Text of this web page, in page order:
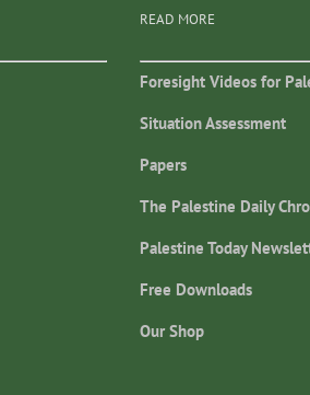
READ MORE
Foresight Videos for
Situation Assessment
Papers
The Palestine Daily
Palestine Today
Free Downloads
Our Shop